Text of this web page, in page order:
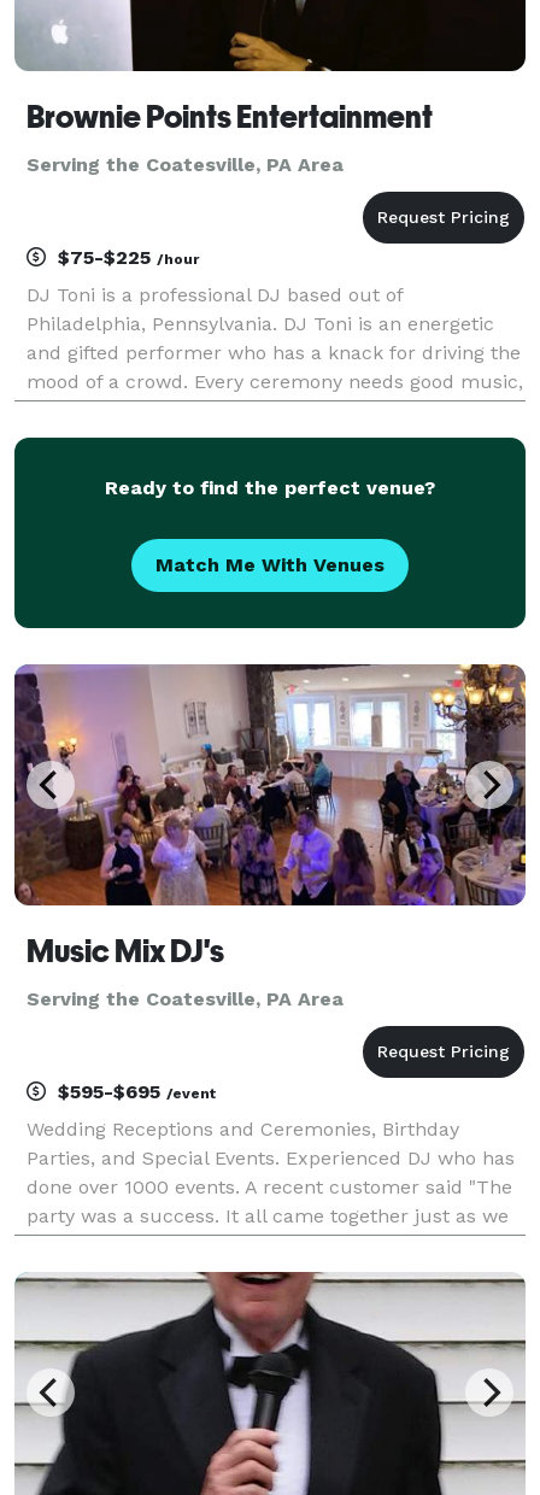
Brownie Points Entertainment
Serving the Coatesville, PA Area
$75-$225 /hour
DJ Toni is a professional DJ based out of
Philadelphia, Pennsylvania. DJ Toni is an energetic
and gifted performer who has a knack for driving the
mood of a crowd. Every ceremony needs good music,
for music, DJ Toni can help provide that. Experienc
Ready to find the perfect venue?
Match Me With Venues
Music Mix DJ's
Serving the Coatesville, PA Area
$595-$695 /event
Wedding Receptions and Ceremonies, Birthday
Parties, and Special Events. Experienced DJ who has
done over 1000 events. A recent customer said "The
party was a success. It all came together just as we
without you. Rick kept the party running smoothly all